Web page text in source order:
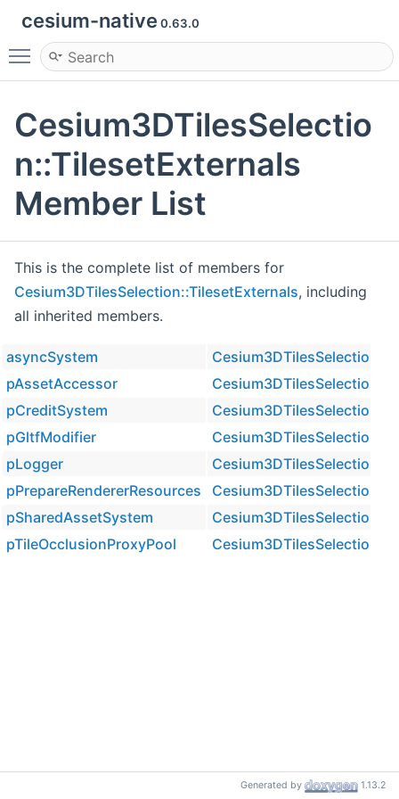
cesium-native 0.63.0
Toggle main menu visibility
Cesium3DTilesSelectio
n::TilesetExternals
Member List
This is the complete list of members for
Cesium3DTilesSelection::TilesetExternals, including
all inherited members.
asyncSystem
pAssetAccessor
pCreditSystem
pGltfModifier
pLogger
pPrepareRendererResources
pSharedAssetSystem
pTileOcclusionProxyPool
Generated by 1.13.2